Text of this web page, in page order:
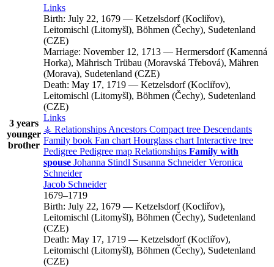
3 years
younger
brother
Links
Birth: July 22, 1679 — Ketzelsdorf (Kocliřov),
Leitomischl (Litomyšl), Böhmen (Čechy), Sudetenland
(CZE)
Marriage: November 12, 1713 — Hermersdorf (Kamenná
Horka), Mährisch Trübau (Moravská Třebová), Mähren
(Morava), Sudetenland (CZE)
Death: May 17, 1719 — Ketzelsdorf (Kocliřov),
Leitomischl (Litomyšl), Böhmen (Čechy), Sudetenland
(CZE)
Links
⚶ Relationships Ancestors Compact tree Descendants
Family book Fan chart Hourglass chart Interactive tree
Pedigree Pedigree map Relationships Family with
spouse Johanna Stindl Susanna Schneider Veronica
Schneider
Jacob Schneider
1679–1719
Birth: July 22, 1679 — Ketzelsdorf (Kocliřov),
Leitomischl (Litomyšl), Böhmen (Čechy), Sudetenland
(CZE)
Death: May 17, 1719 — Ketzelsdorf (Kocliřov),
Leitomischl (Litomyšl), Böhmen (Čechy), Sudetenland
(CZE)